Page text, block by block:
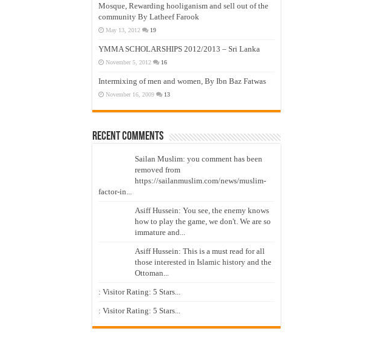
Mosque, Rewarding hooliganism and sell out of the
community By Latheef Farook
May 13, 2012 19
YMMA SCHOLARSHIPS 2012/2013 – Sri Lanka
November 5, 2012 16
Intermixing of men and women, By Ibn Baz Fatwas
November 16, 2009 13
Recent Comments
Sailan Muslim: you comment has been
removed from
https://sailanmuslim.com/news/muslim-
factor-in...
Asiff Hussein: You see, the enemy knows
how to play the game, we don't. We are so
immature and...
Asiff Hussein: This is a must read for all
those interested in Islamic history and the
Ottoman...
: Visitor Rating: 5 Stars...
: Visitor Rating: 5 Stars...